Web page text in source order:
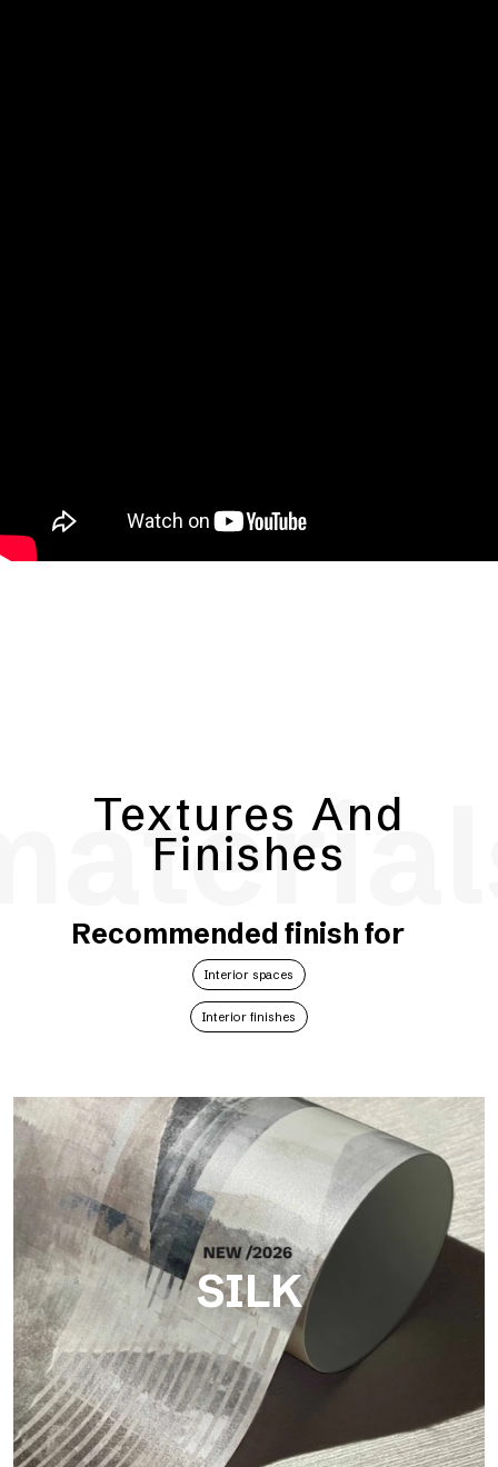
Textures And
Finishes
Recommended finish for
Interior spaces
Interior finishes
SILK